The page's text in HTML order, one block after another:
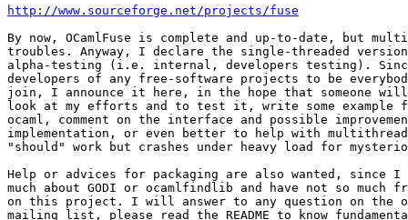
http://www.sourceforge.net/projects/fuse
By now, OCamlFuse is complete and up-to-date, but
troubles. Anyway, I declare the single-threaded
alpha-testing (i.e. internal, developers testing).
developers of any free-software projects to be
join, I announce it here, in the hope that someone
look at my efforts and to test it, write some example
ocaml, comment on the interface and possible
implementation, or even better to help with
"should" work but crashes under heavy load for
Help or advices for packaging are also wanted, since
much about GODI or ocamlfindlib and have not so much
on this project. I will answer to any question on the
mailing list, please read the README to know